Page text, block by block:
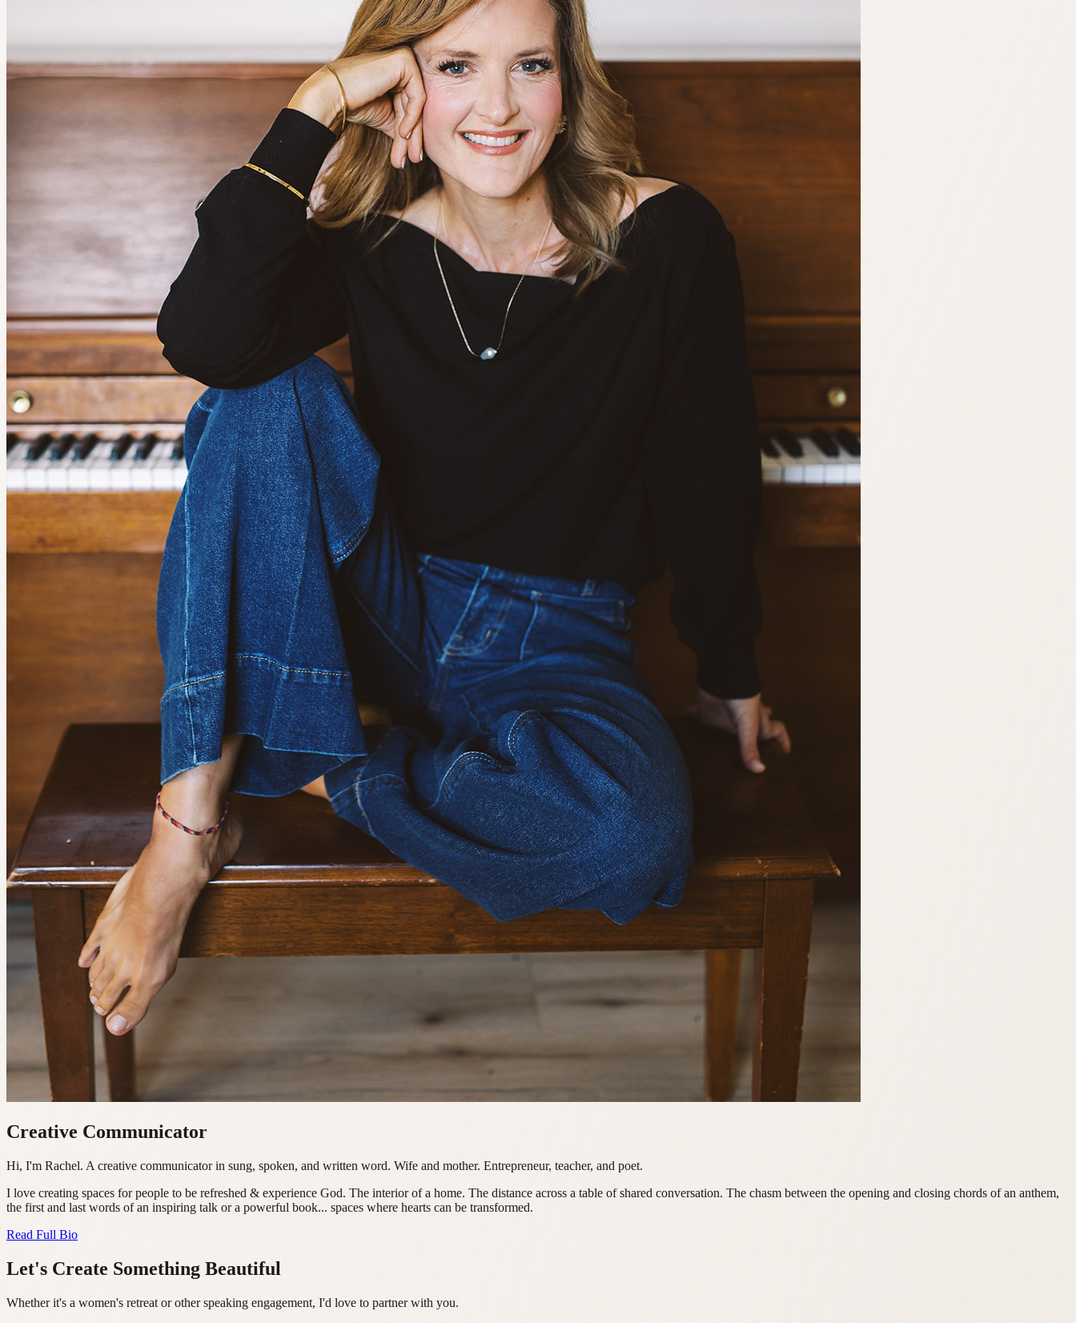
Creative Communicator
Hi, I'm Rachel. A creative communicator in sung, spoken, and written word. Wife and mother. Entrepreneur, teacher, and poet.
I love creating spaces for people to be refreshed & experience God. The interior of a home. The distance across a table of shared conversation. The chasm between the opening and closing chords of an anthem,
the first and last words of an inspiring talk or a powerful book... spaces where hearts can be transformed.
Read Full Bio
Let's Create Something Beautiful
Whether it's a women's retreat or other speaking engagement, I'd love to partner with you.